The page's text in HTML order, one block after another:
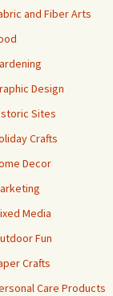
and Fiber Arts
Design
Sites
Crafts
Decor
Media
Fun
Crafts
Care Products